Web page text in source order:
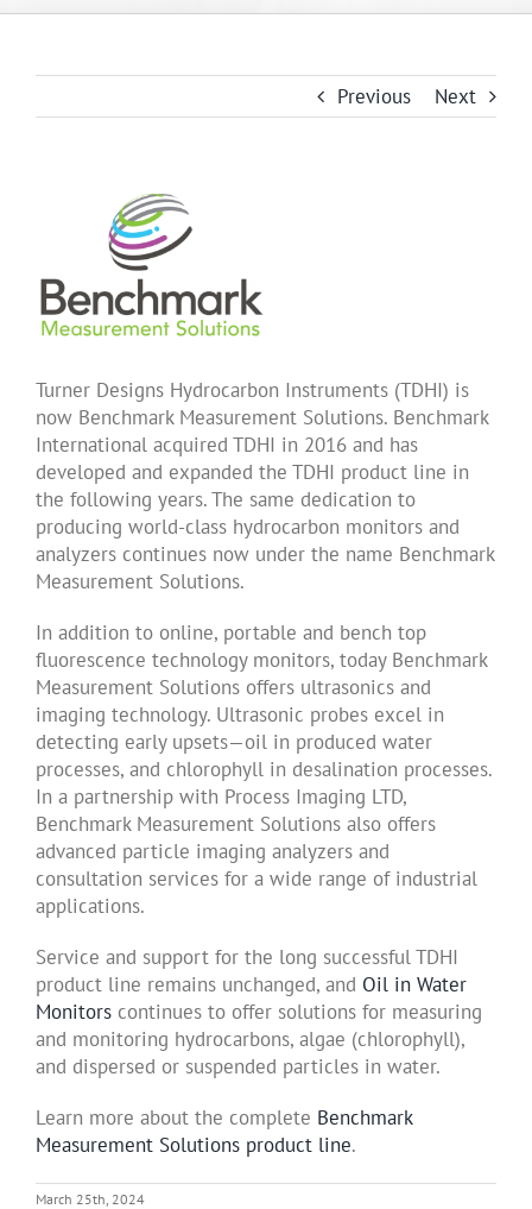
Applications
News
Dealer Portal
Français
Previous Next
Turner Designs Hydrocarbon Instruments (TDHI) is
now Benchmark Measurement Solutions. Benchmark
International acquired TDHI in 2016 and has
developed and expanded the TDHI product line in
the following years. The same dedication to
producing world-class hydrocarbon monitors and
analyzers continues now under the name Benchmark
Measurement Solutions.
In addition to online, portable and bench top
fluorescence technology monitors, today Benchmark
Measurement Solutions offers ultrasonics and
imaging technology. Ultrasonic probes excel in
detecting early upsets—oil in produced water
processes, and chlorophyll in desalination processes.
In a partnership with Process Imaging LTD,
Benchmark Measurement Solutions also offers
advanced particle imaging analyzers and
consultation services for a wide range of industrial
applications.
Service and support for the long successful TDHI
product line remains unchanged, and Oil in Water
Monitors continues to offer solutions for measuring
and monitoring hydrocarbons, algae (chlorophyll),
and dispersed or suspended particles in water.
Learn more about the complete Benchmark
Measurement Solutions product line.
March 25th, 2024